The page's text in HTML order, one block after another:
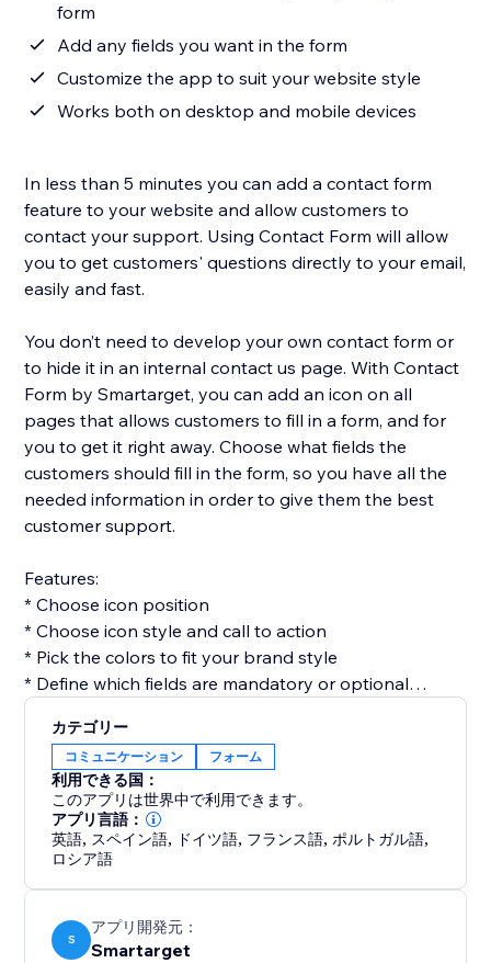
form
Add any fields you want in the form
Customize the app to suit your website style
Works both on desktop and mobile devices
In less than 5 minutes you can add a contact form
feature to your website and allow customers to
contact your support. Using Contact Form will allow
you to get customers' questions directly to your email,
easily and fast.
You don’t need to develop your own contact form or
to hide it in an internal contact us page. With Contact
Form by Smartarget, you can add an icon on all
pages that allows customers to fill in a form, and for
you to get it right away. Choose what fields the
customers should fill in the form, so you have all the
needed information in order to give them the best
customer support.
Features:
* Choose icon position
* Choose icon style and call to action
* Pick the colors to fit your brand style
* Define which fields are mandatory or optional
* Get notifications on Telegram for every form
submission (optional)
Contact Form by Smartarget is the most efficient way
to get customers contacting you by using a form. You
don’t need any development skills to use it. The app
works both on desktop and mobile devices.
カテゴリー
コミュニケーション フォーム
利用できる国：
このアプリは世界中で利用できます。
アプリ言語：
英語, スペイン語, ドイツ語, フランス語, ポルトガル語,
ロシア語
S
アプリ開発元：
Smartarget